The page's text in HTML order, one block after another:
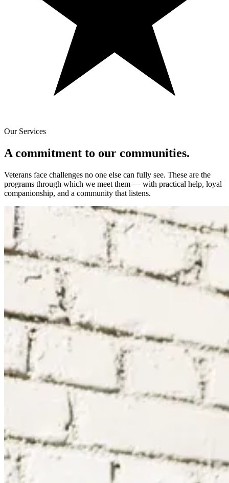
Our Services
A commitment to our communities.
Veterans face challenges no one else can fully see. These are the
programs through which we meet them — with practical help, loyal
companionship, and a community that listens.